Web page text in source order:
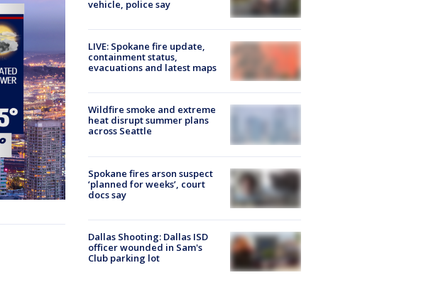
vehicle, police say
LIVE: Spokane fire update,
containment status,
evacuations and latest maps
Wildfire smoke and extreme
heat disrupt summer plans
across Seattle
Spokane fires arson suspect
‘planned for weeks’, court
docs say
Dallas Shooting: Dallas ISD
officer wounded in Sam's
Club parking lot